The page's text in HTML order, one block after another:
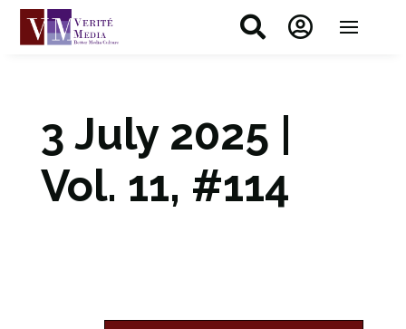
 
3 July 2025 |
Vol. 11, #114